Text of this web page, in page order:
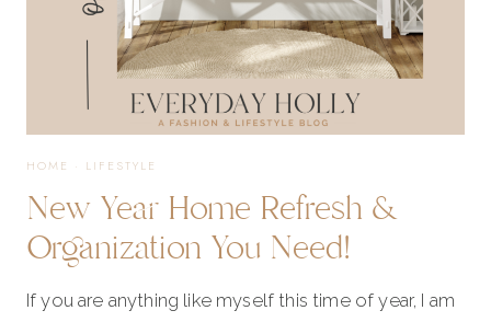
HOME · LIFESTYLE
New Year Home Refresh &
Organization You Need!
If you are anything like myself this time of year, I am